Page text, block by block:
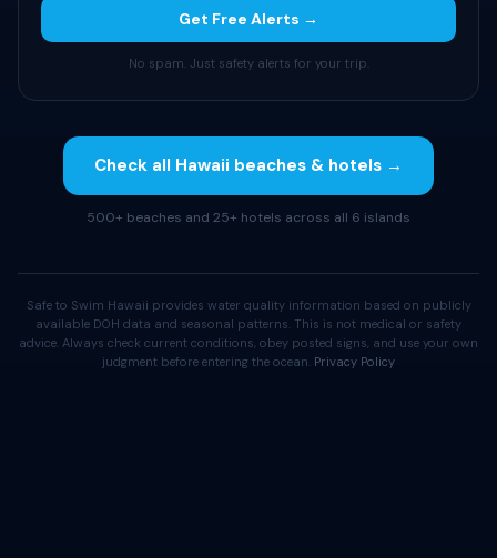
Get Free Alerts →
No spam. Just safety alerts for your trip.
Check all Hawaii beaches & hotels →
500+ beaches and 25+ hotels across all 6 islands
Safe to Swim Hawaii provides water quality information based on publicly
available DOH data and seasonal patterns. This is not medical or safety
advice. Always check current conditions, obey posted signs, and use your own
judgment before entering the ocean. Privacy Policy